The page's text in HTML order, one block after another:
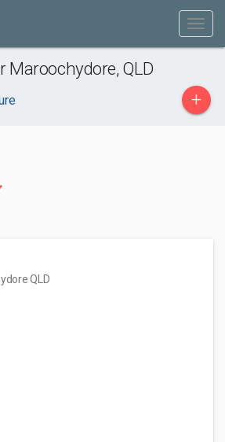
Maroochydore, QLD
+
QLD